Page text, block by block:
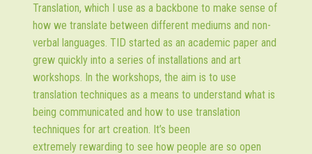
Translation, which I use as a backbone to make sense of
how we translate between different mediums and non-
verbal languages. TID started as an academic paper and
grew quickly into a series of installations and art
workshops. In the workshops, the aim is to use
translation techniques as a means to understand what is
being communicated and how to use translation
techniques for art creation. It’s been
extremely rewarding to see how people are so open